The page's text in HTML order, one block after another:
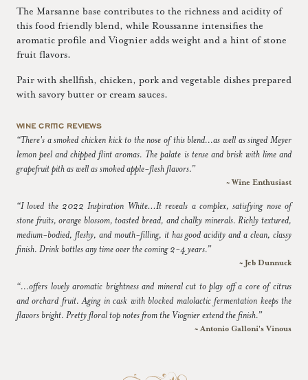
The Marsanne base contributes to the richness and acidity of
this food friendly blend, while Roussanne intensifies the
aromatic profile and Viognier adds weight and a hint of stone
fruit flavors.
Pair with shellfish, chicken, pork and vegetable dishes prepared
with savory butter or cream sauces.
WINE CRITIC REVIEWS
“There's a smoked chicken kick to the nose of this blend...as well as singed Meyer
lemon peel and chipped flint aromas. The palate is tense and brisk with lime and
grapefruit pith as well as smoked apple-flesh flavors.”
~ Wine Enthusiast
“I loved the 2022 Inspiration White…It reveals a complex, satisfying nose of
stone fruits, orange blossom, toasted bread, and chalky minerals. Richly textured,
medium-bodied, fleshy, and mouth-filling, it has good acidity and a clean, classy
finish. Drink bottles any time over the coming 2-4 years.”
~ Jeb Dunnuck
“...offers lovely aromatic brightness and mineral cut to play off a core of citrus
and orchard fruit. Aging in cask with blocked malolactic fermentation keeps the
flavors bright. Pretty floral top notes from the Viognier extend the finish.”
~ Antonio Galloni's Vinous